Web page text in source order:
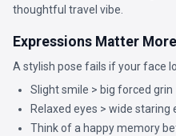
thoughtful travel vibe.
Expressions Matter
A stylish pose fails if your face
Slight smile > big forced grin
Relaxed eyes > wide staring
Think of a happy memory